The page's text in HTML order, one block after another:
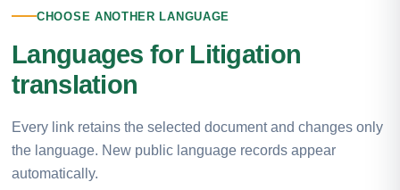
CHOOSE ANOTHER LANGUAGE
Languages for Litigation
translation
Every link retains the selected document and changes only
the language. New public language records appear
automatically.